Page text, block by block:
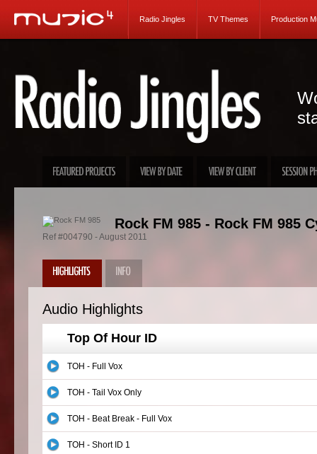
Radio Jingles TV Themes Production
Rock FM 985 - Rock FM 985
Ref #004790 - August 2011
Audio Highlights
Top Of Hour ID
TOH - Full Vox
TOH - Tail Vox Only
TOH - Beat Break - Full Vox
TOH - Short ID 1